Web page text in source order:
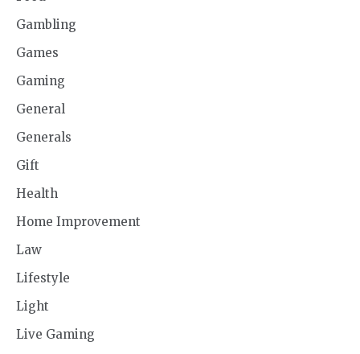
Gambling
Games
Gaming
General
Generals
Gift
Health
Home Improvement
Law
Lifestyle
Light
Live Gaming